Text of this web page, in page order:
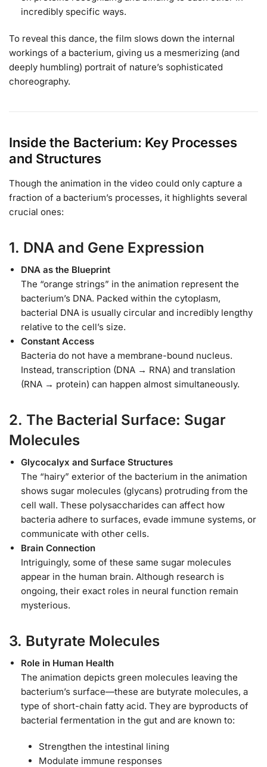
incredibly specific ways.
To reveal this dance, the film slows down the internal
workings of a bacterium, giving us a mesmerizing (and
deeply humbling) portrait of nature’s sophisticated
choreography.
Inside the Bacterium: Key Processes
and Structures
Though the animation in the video could only capture a
fraction of a bacterium’s processes, it highlights several
crucial ones:
1. DNA and Gene Expression
DNA as the Blueprint
The “orange strings” in the animation represent the
bacterium’s DNA. Packed within the cytoplasm,
bacterial DNA is usually circular and incredibly lengthy
relative to the cell’s size.
Constant Access
Bacteria do not have a membrane-bound nucleus.
Instead, transcription (DNA → RNA) and translation
(RNA → protein) can happen almost simultaneously.
2. The Bacterial Surface: Sugar
Molecules
Glycocalyx and Surface Structures
The “hairy” exterior of the bacterium in the animation
shows sugar molecules (glycans) protruding from the
cell wall. These polysaccharides can affect how
bacteria adhere to surfaces, evade immune systems, or
communicate with other cells.
Brain Connection
Intriguingly, some of these same sugar molecules
appear in the human brain. Although research is
ongoing, their exact roles in neural function remain
mysterious.
3. Butyrate Molecules
Role in Human Health
The animation depicts green molecules leaving the
bacterium’s surface—these are butyrate molecules, a
type of short-chain fatty acid. They are byproducts of
bacterial fermentation in the gut and are known to:
Strengthen the intestinal lining
Modulate immune responses